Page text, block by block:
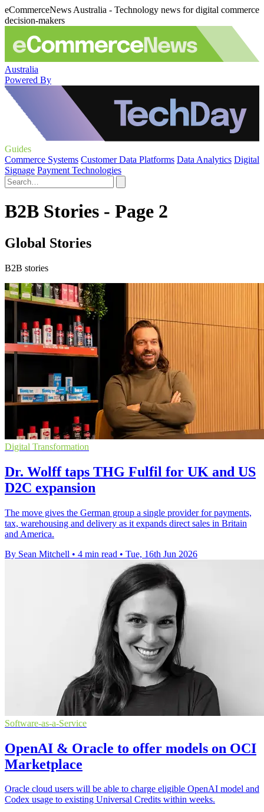
eCommerceNews Australia - Technology news for digital commerce
decision-makers
Australia
Powered By
Guides
Commerce Systems Customer Data Platforms Data Analytics Digital
Signage Payment Technologies
B2B Stories - Page 2
Global Stories
B2B stories
Digital Transformation
Dr. Wolff taps THG Fulfil for UK and US
D2C expansion
The move gives the German group a single provider for payments,
tax, warehousing and delivery as it expands direct sales in Britain
and America.
By Sean Mitchell • 4 min read • Tue, 16th Jun 2026
Software-as-a-Service
OpenAI & Oracle to offer models on OCI
Marketplace
Oracle cloud users will be able to charge eligible OpenAI model and
Codex usage to existing Universal Credits within weeks.